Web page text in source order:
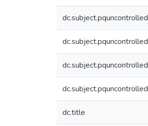
dc.subject.pquncontrolled
dc.subject.pquncontrolled
dc.subject.pquncontrolled
dc.subject.pquncontrolled
dc.title